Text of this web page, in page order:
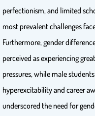
perfectionism, and limited
most prevalent challenges
Furthermore, gender
perceived as experiencing
pressures, while male
hyperexcitability and career
underscored the need for